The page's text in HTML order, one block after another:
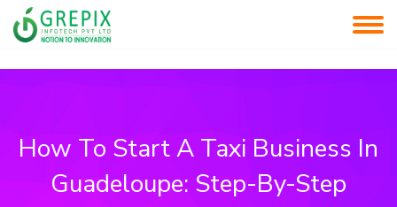
How To Start A Taxi Business In
Guadeloupe: Step-By-Step